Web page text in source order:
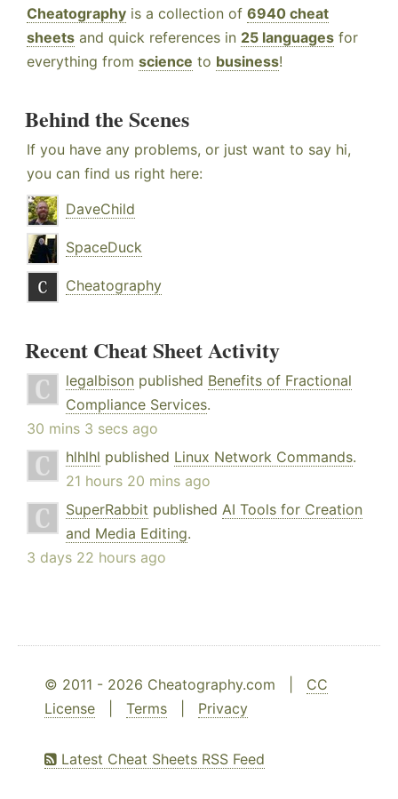
Cheatography is a collection of 6940 cheat
sheets and quick references in 25 languages for
everything from science to business!
Behind the Scenes
If you have any problems, or just want to say hi,
you can find us right here:
DaveChild
SpaceDuck
Cheatography
Recent Cheat Sheet Activity
legalbison published Benefits of Fractional
Compliance Services.
30 mins 3 secs ago
hlhlhl published Linux Network Commands.
21 hours 20 mins ago
SuperRabbit published AI Tools for Creation
and Media Editing.
3 days 22 hours ago
© 2011 - 2026 Cheatography.com | CC
License
Terms Privacy
Latest Cheat Sheets RSS Feed